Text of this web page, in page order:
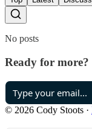
No posts
Ready for more?
© 2026 Cody Stoots ·